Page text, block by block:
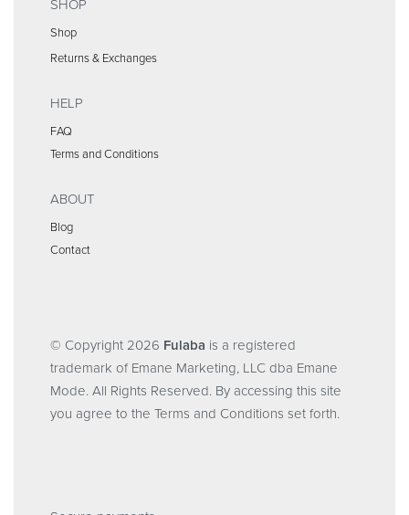
SHOP
Shop
Returns & Exchanges
HELP
FAQ
Terms and Conditions
ABOUT
Blog
Contact
© Copyright 2026 Fulaba is a registered
trademark of Emane Marketing, LLC dba Emane
Mode. All Rights Reserved. By accessing this site
you agree to the Terms and Conditions set forth.